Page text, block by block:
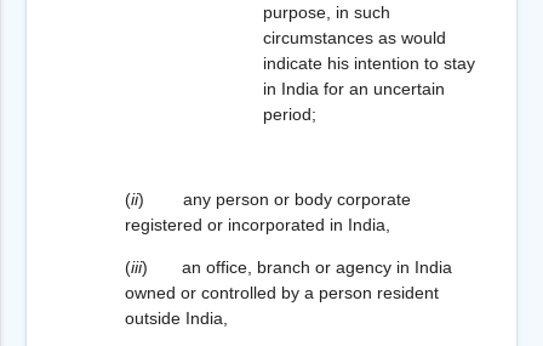
purpose, in such
circumstances as would
indicate his intention to stay
in India for an uncertain
period;
(ii) any person or body corporate
registered or incorporated in India,
(iii) an office, branch or agency in India
owned or controlled by a person resident
outside India,